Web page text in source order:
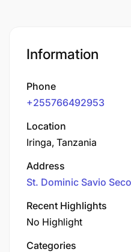
Information
Phone
+255766492953
Location
Iringa, Tanzania
Address
St. Dominic Savio
Recent Highlights
No Highlight
Categories